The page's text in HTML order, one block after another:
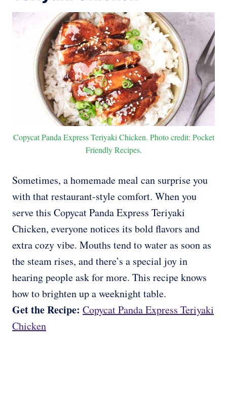
Copycat Panda Express Teriyaki Chicken. Photo credit: Pocket
Friendly Recipes.
Sometimes, a homemade meal can surprise you
with that restaurant-style comfort. When you
serve this Copycat Panda Express Teriyaki
Chicken, everyone notices its bold flavors and
extra cozy vibe. Mouths tend to water as soon as
the steam rises, and there’s a special joy in
hearing people ask for more. This recipe knows
how to brighten up a weeknight table.
Get the Recipe: Copycat Panda Express Teriyaki
Chicken